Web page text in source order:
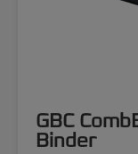
GBC
Binder